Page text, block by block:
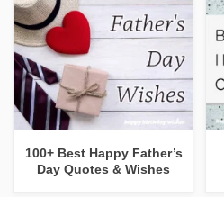
100+ Best Happy Father’s
Day Quotes & Wishes